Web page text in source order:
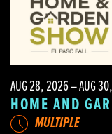
AUG 28, 2026 – AUG
HOME AND
MULTIPLE